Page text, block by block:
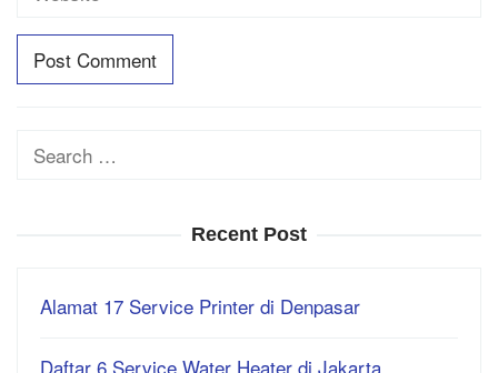
Search
Recent Post
Alamat 17 Service Printer di Denpasar
Daftar 6 Service Water Heater di Jakarta…